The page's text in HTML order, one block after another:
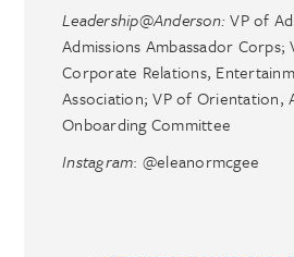
Leadership@Anderson:VP of
Admissions Ambassador Corps;
Corporate Relations,
Association; VP of Orientation,
Onboarding Committee
Instagram: @eleanormcgee